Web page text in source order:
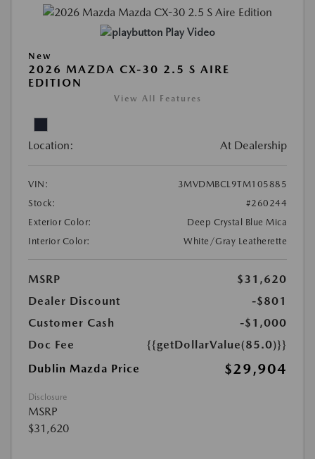
Play Video
New
2026 MAZDA CX-30 2.5 S AIRE
EDITION
View All Features
Location: At Dealership
VIN:
3MVDMBCL9TM105885
Stock:
#260244
Exterior Color:
Deep Crystal Blue Mica
Interior Color:
White/Gray Leatherette
MSRP
$31,620
Dealer Discount
-$801
Customer Cash
-$1,000
Doc Fee
{{getDollarValue(85.0)}}
Dublin Mazda Price
$29,904
Disclosure
MSRP
$31,620